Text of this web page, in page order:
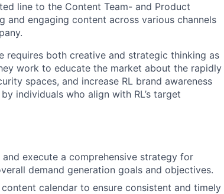
line to the Content Team- and Product
engaging content across various channels
requires both creative and strategic thinking as
work to educate the market about the rapidly
spaces, and increase RL brand awareness
individuals who align with RL’s target
execute a comprehensive strategy for
demand generation goals and objectives.
calendar to ensure consistent and timely